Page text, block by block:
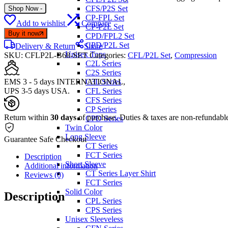
CFS/P2S Set
CP-FPL Set
CP-P2L Set
CPD/FPL2 Set
CPD/P2L Set
Unisex Tops
C2L Series
C2S Series
C3L Series
CFL Series
CFS Series
CP Series
CPD Series
Twin Color
Long Sleeve
CT Series
FCT Series
Short Sleeve
CT Series Layer Shirt
FCT Series
Solid Color
CPL Series
CPS Series
Unisex Sleeveless
Shop Now -
Add to wishlist Compare
Buy it now
Delivery & Return
Share
SKU: CFLP2L-B68-SETCategories: CFL/P2L Set, Compression
EMS 3 - 5 days INTERNATIONAL,
UPS 3-5 days USA.
Return within 30 daysof purchase. Duties & taxes are non-
Guarantee Safe Checkout
Description
Additional information
Reviews (0)
Description